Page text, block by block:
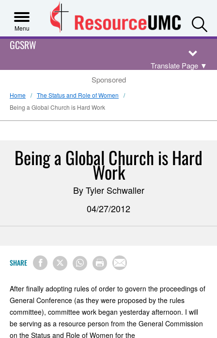
Menu
GCSRW
Translate Page ▼
Sponsored
Home
The Status and Role of Women
Being a Global Church is Hard Work
Being a Global Church is Hard
Work
By Tyler Schwaller
04/27/2012
SHARE
After finally adopting rules of order to govern the proceedings of
General Conference (as they were proposed by the rules
committee), committee work began yesterday afternoon. I will
be serving as a resource person from the General Commission
on the Status and Role of Women for the